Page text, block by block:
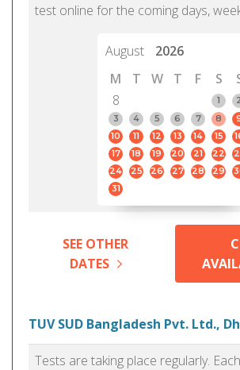
test online for the coming days,
August
2026
M
T W T F S
8
1
2
3
4 5 6 7 8
10
11 12 13 14 15
17
18 19 20 21 22
24
25 26 27 28 29
31
SEE OTHER
DATES
TUV SUD Bangladesh Pvt. Ltd.,
Tests are taking place regularly.